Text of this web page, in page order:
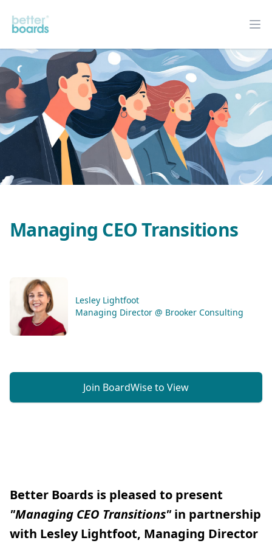
Better Boards
Managing CEO Transitions
Lesley Lightfoot
Managing Director @ Brooker Consulting
Join BoardWise to View
Better Boards is pleased to present
"Managing CEO Transitions"in partnership
with Lesley Lightfoot, Managing Director